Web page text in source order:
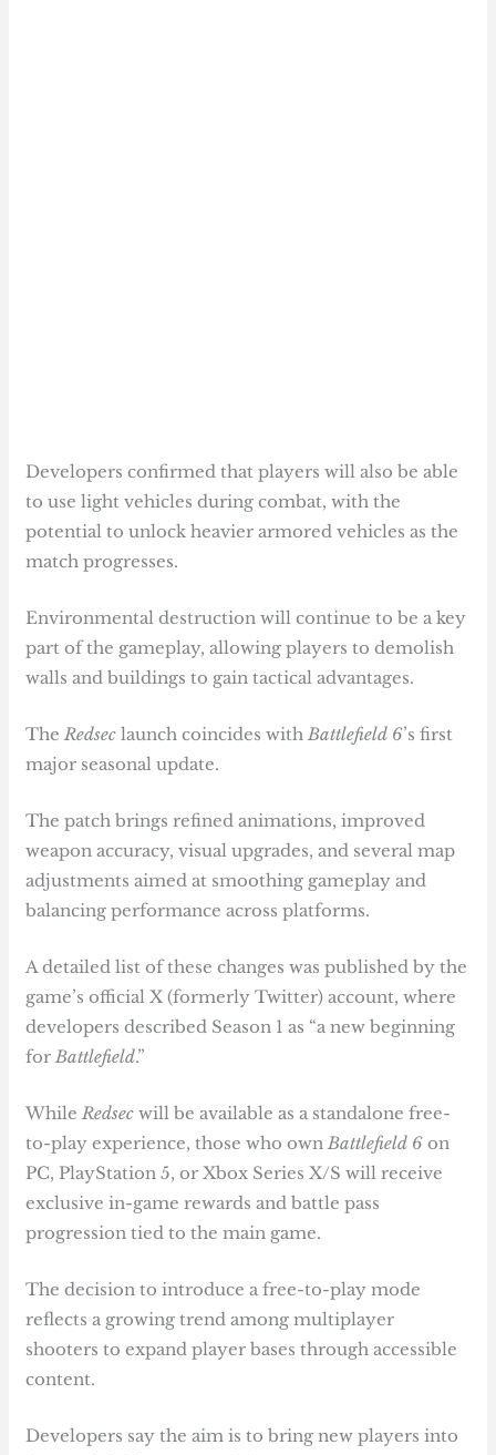
Developers confirmed that players will also be able
to use light vehicles during combat, with the
potential to unlock heavier armored vehicles as the
match progresses.
Environmental destruction will continue to be a key
part of the gameplay, allowing players to demolish
walls and buildings to gain tactical advantages.
TheRedsec launch coincides withBattlefield 6’s first
major seasonal update.
The patch brings refined animations, improved
weapon accuracy, visual upgrades, and several map
adjustments aimed at smoothing gameplay and
balancing performance across platforms.
A detailed list of these changes was published by the
game’s official X (formerly Twitter) account, where
developers described Season 1 as “a new beginning
forBattlefield.”
WhileRedsec will be available as a standalone free-
to-play experience, those who ownBattlefield 6 on
PC, PlayStation 5, or Xbox Series X/S will receive
exclusive in-game rewards and battle pass
progression tied to the main game.
The decision to introduce a free-to-play mode
reflects a growing trend among multiplayer
shooters to expand player bases through accessible
content.
Developers say the aim is to bring new players into